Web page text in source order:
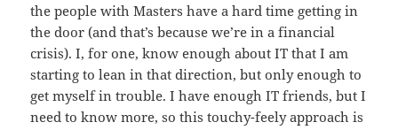
the people with Masters have a hard time getting in
the door (and that’s because we’re in a financial
crisis). I, for one, know enough about IT that I am
starting to lean in that direction, but only enough to
get myself in trouble. I have enough IT friends, but I
need to know more, so this touchy-feely approach is